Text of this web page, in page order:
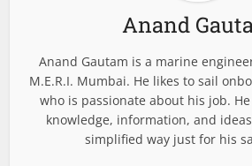
Anand
Anand Gautam is a marine
M.E.R.I. Mumbai. He likes to sail
who is passionate about his job.
knowledge, information, and
simplified way just for his